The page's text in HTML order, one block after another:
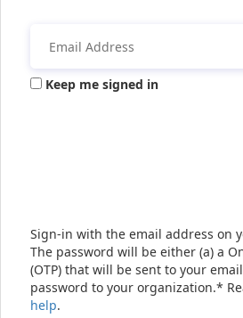
Keep me signed in
Sign-in with the email address on
The password will be either (a) a
(OTP) that will be sent to your
password to your organization.*
help.